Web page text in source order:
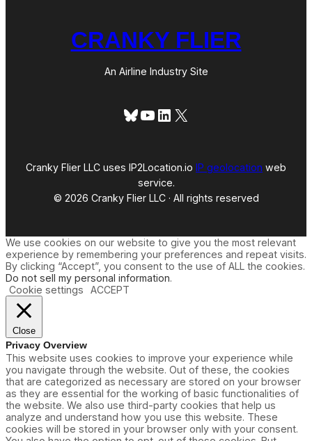
CRANKY FLIER
An Airline Industry Site
Bluesky
YouTube
LinkedIn
X
Cranky Flier LLC uses IP2Location.io IP geolocation web
service.
© 2026 Cranky Flier LLC · All rights reserved
We use cookies on our website to give you the most relevant
experience by remembering your preferences and repeat visits.
By clicking “Accept”, you consent to the use of ALL the cookies.
Do not sell my personal information.
Cookie settings
ACCEPT
Close
Privacy Overview
This website uses cookies to improve your experience while
you navigate through the website. Out of these, the cookies
that are categorized as necessary are stored on your browser
as they are essential for the working of basic functionalities of
the website. We also use third-party cookies that help us
analyze and understand how you use this website. These
cookies will be stored in your browser only with your consent.